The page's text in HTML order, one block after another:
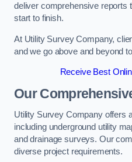
deliver comprehensive reports
start to finish.
At Utility Survey Company,
and we go above and beyond
Receive Best
Our
Utility Survey Company offers
including underground utility
and drainage surveys. Our
diverse project requirements.